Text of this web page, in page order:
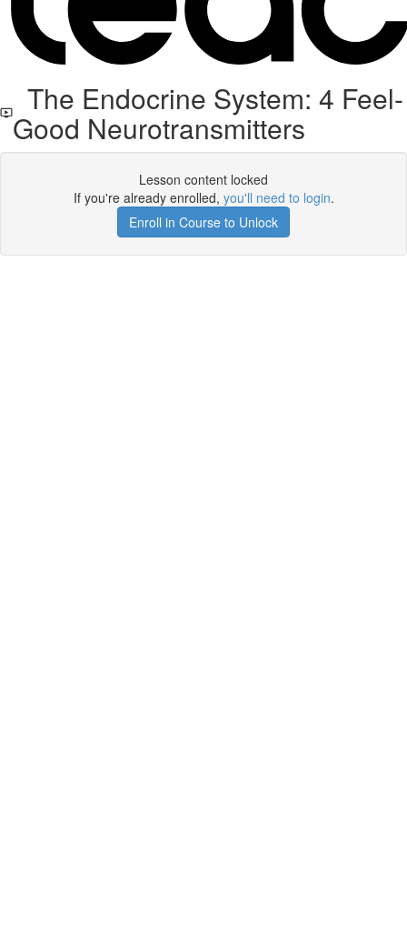
The Endocrine System: 4 Feel-
Good Neurotransmitters
Lesson content locked
If you're already enrolled, you'll need to login.
Enroll in Course to Unlock